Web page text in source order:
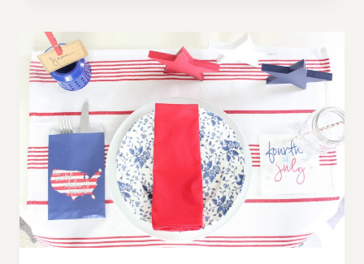
SILVERWARE…